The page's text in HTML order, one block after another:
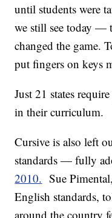
until students were
we still see today —
changed the game.
put fingers on keys
Just 21 states
in their curriculum.
Cursive is also left
standards — fully
2010. Sue
English standards,
around the country